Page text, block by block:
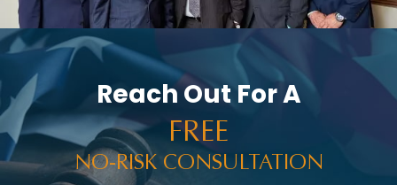
Reach Out For A
FREE
NO-RISK CONSULTATION